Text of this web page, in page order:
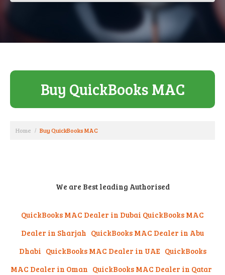
Buy QuickBooks MAC
Home Buy QuickBooks MAC
We are Best leading Authorised
QuickBooks MAC Dealer in Dubai QuickBooks MAC
Dealer in Sharjah QuickBooks MAC Dealer in Abu
Dhabi QuickBooks MAC Dealer in UAE QuickBooks
MAC Dealer in Oman QuickBooks MAC Dealer in Qatar